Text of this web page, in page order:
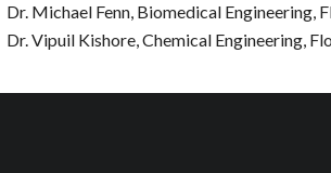
Dr. Michael Fenn, Biomedical Engineering,
Dr. Vipuil Kishore, Chemical Engineering,